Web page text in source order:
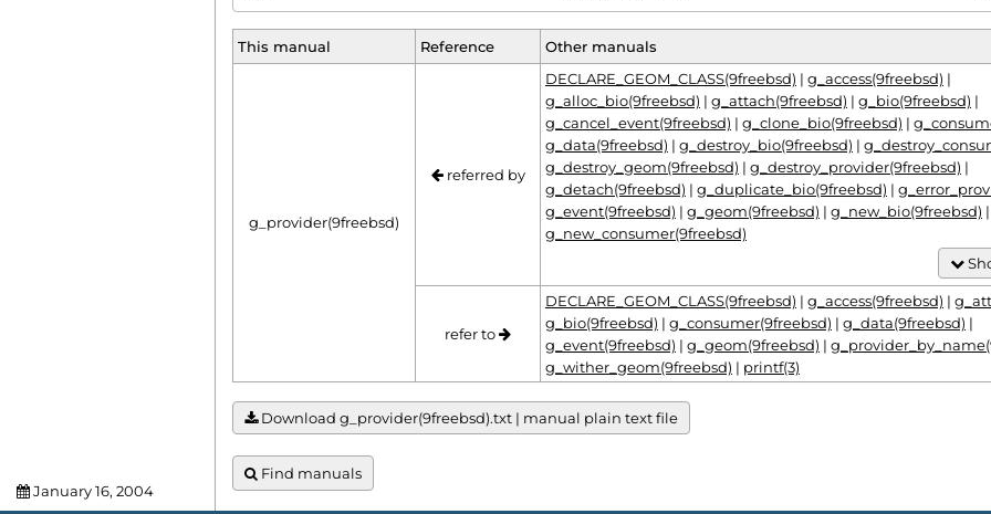
January 16, 2004
This manual Reference Other manuals
g_provider(9freebsd)
referred by
DECLARE_GEOM_CLASS(9freebsd) | g_access(9freebsd) |
g_alloc_bio(9freebsd) | g_attach(9freebsd) | g_bio(9freebsd) |
g_cancel_event(9freebsd) | g_clone_bio(9freebsd) |
g_data(9freebsd) | g_destroy_bio(9freebsd) |
g_destroy_geom(9freebsd) | g_destroy_provider(9freebsd) |
g_detach(9freebsd) | g_duplicate_bio(9freebsd) |
g_event(9freebsd) | g_geom(9freebsd) | g_new_bio(9freebsd) |
g_new_consumer(9freebsd)
refer to
DECLARE_GEOM_CLASS(9freebsd) | g_access(9freebsd) |
g_bio(9freebsd) | g_consumer(9freebsd) | g_data(9freebsd) |
g_event(9freebsd) | g_geom(9freebsd) |
g_wither_geom(9freebsd) | printf(3)
Download g_provider(9freebsd).txt | manual plain text file
Find manuals